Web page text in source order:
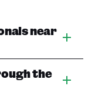
near
the